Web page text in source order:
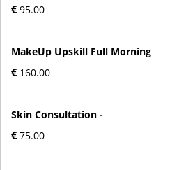
95.00
MakeUp Upskill Full Morning
160.00
Skin Consultation -
75.00